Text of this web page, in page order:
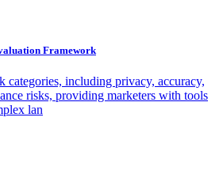
Framework
categories, including privacy, accuracy,
risks, providing marketers with tools
lan